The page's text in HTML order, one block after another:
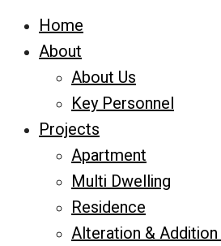
Home
About
About Us
Key Personnel
Projects
Apartment
Multi Dwelling
Residence
Alteration &